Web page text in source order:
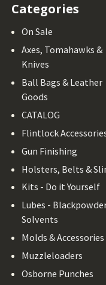
Categories
On Sale
Axes, Tomahawks &
Knives
Ball Bags & Leather
Goods
CATALOG
Flintlock
Gun Finishing
Holsters, Belts &
Kits - Do it Yourself
Lubes -
Solvents
Molds & Accessories
Muzzleloaders
Osborne Punches